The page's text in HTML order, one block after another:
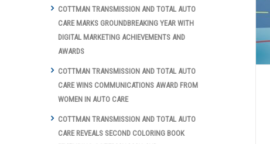
Changing Your Brake Fluid – Brake Fluid
Replacement
Auto Repair Articles Brakes Cottman Man Educational
COTTMAN TRANSMISSION AND TOTAL AUTO
CARE MARKS GROUNDBREAKING YEAR WITH
DIGITAL MARKETING ACHIEVEMENTS AND
AWARDS
COTTMAN TRANSMISSION AND TOTAL AUTO
CARE WINS COMMUNICATIONS AWARD FROM
WOMEN IN AUTO CARE
COTTMAN TRANSMISSION AND TOTAL AUTO
CARE REVEALS SECOND COLORING BOOK